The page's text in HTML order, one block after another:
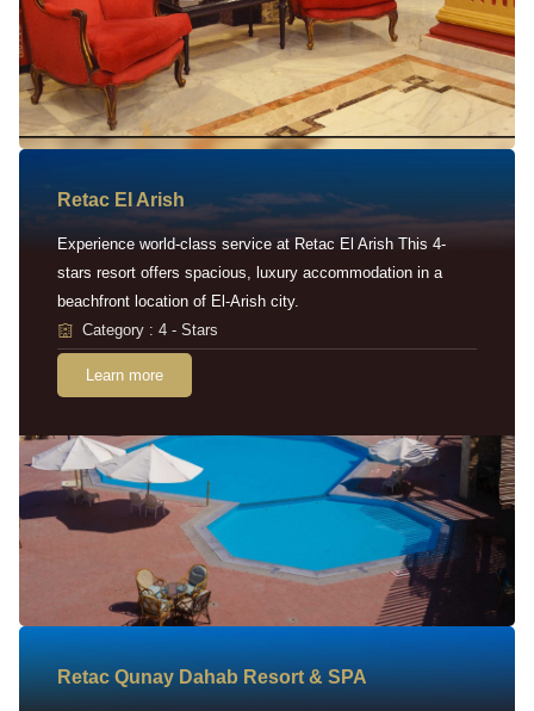
Retac EI Arish
Experience world-class service at Retac El Arish This 4-
stars resort offers spacious, luxury accommodation in a
beachfront location of El-Arish city.
Category : 4 - Stars
Learn more
Retac Qunay Dahab Resort & SPA